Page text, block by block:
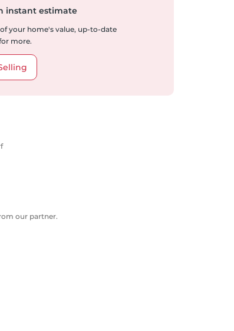
instant estimate
your home's value, up-to-date
more.
our partner.